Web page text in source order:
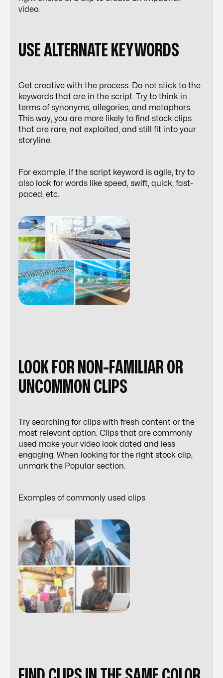
video.
USE ALTERNATE KEYWORDS
Get creative with the process. Do not stick to the
keywords that are in the script. Try to think in
terms of synonyms, allegories, and metaphors.
This way, you are more likely to find stock clips
that are rare, not exploited, and still fit into your
storyline.
For example, if the script keyword is agile, try to
also look for words like speed, swift, quick, fast-
paced, etc.
LOOK FOR NON-FAMILIAR OR
UNCOMMON CLIPS
Try searching for clips with fresh content or the
most relevant option. Clips that are commonly
used make your video look dated and less
engaging. When looking for the right stock clip,
unmark the Popular section.
Examples of commonly used clips